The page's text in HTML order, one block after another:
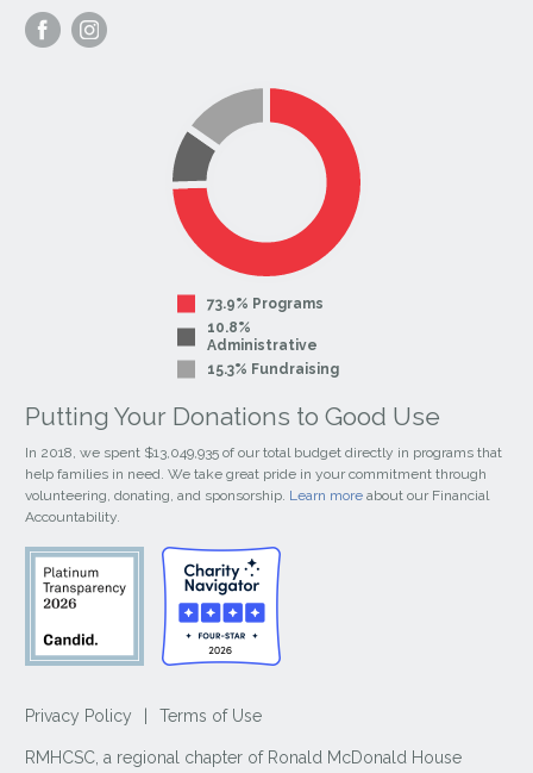
Visit
our
our
73.9% Programs
10.8%
Administrative
15.3% Fundraising
Putting Your Donations to Good Use
In 2018, we spent $13,049,935 of our total budget directly in programs that
help families in need. We take great pride in your commitment through
volunteering, donating, and sponsorship. Learn more about our Financial
Accountability.
Privacy Policy Terms of Use
RMHCSC, a regional chapter of Ronald McDonald House